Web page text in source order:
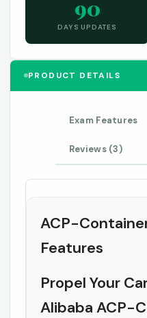
90
DAYS UPDATES
PRODUCT DETAILS
Exam Features
Reviews (3)
ACP-
Features
Propel Your
Alibaba ACP-